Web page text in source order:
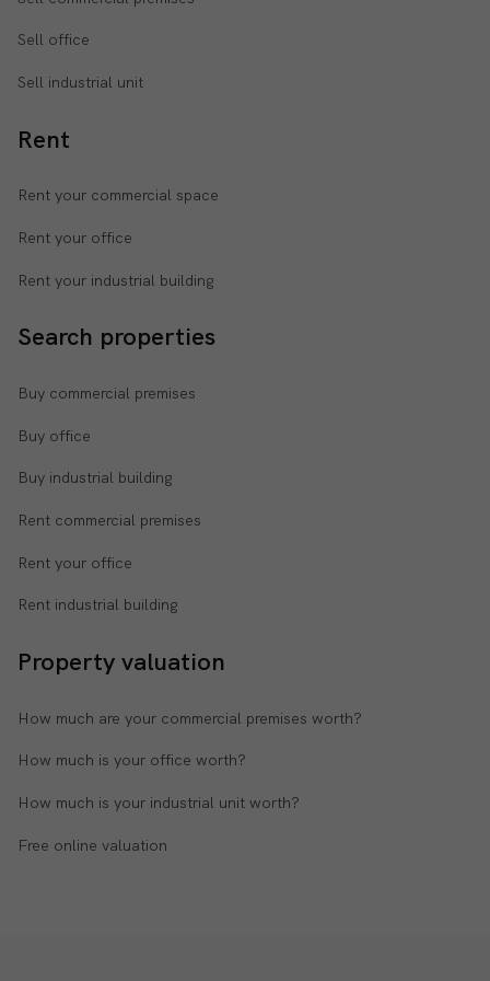
Sell office
Sell industrial unit
Rent
Rent your commercial space
Rent your office
Rent your industrial building
Search properties
Buy commercial premises
Buy office
Buy industrial building
Rent commercial premises
Rent your office
Rent industrial building
Property valuation
How much are your commercial premises worth?
How much is your office worth?
How much is your industrial unit worth?
Free online valuation